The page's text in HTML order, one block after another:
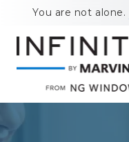
main
content
footer
You are not alone.
7708881604
NG
Windows
11460
Maxwell
Road
Varied